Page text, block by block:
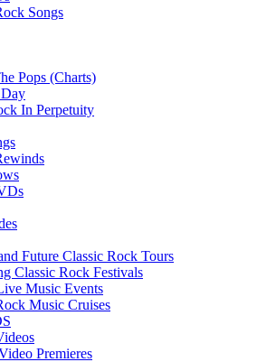
Songs
Pops (Charts)
In Perpetuity
Future Classic Rock Tours
Classic Rock Festivals
Music Events
Music Cruises
Premieres